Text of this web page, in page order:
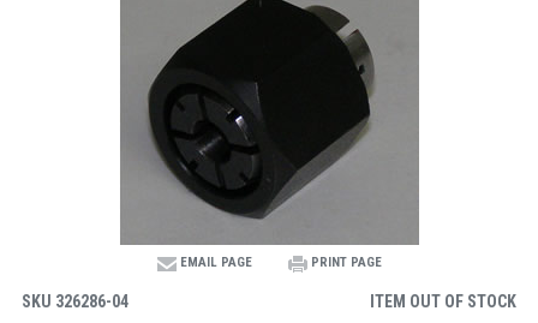
EMAIL PAGE PRINT PAGE
SKU 326286-04 ITEM OUT OF STOCK